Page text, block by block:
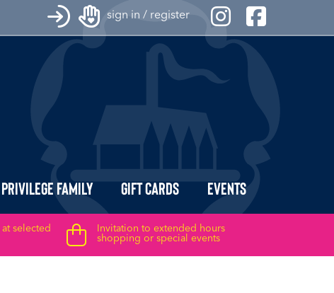
sign in / register
Privilege Family Gift Cards Events
selected
Invitation to extended hours
shopping or special events